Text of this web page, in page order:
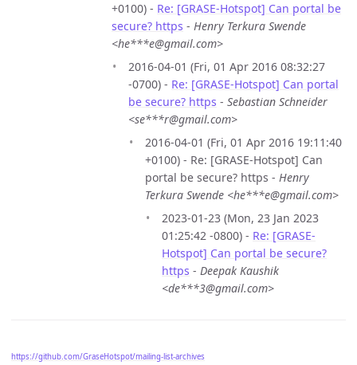
+0100) - Re: [GRASE-Hotspot] Can portal be
secure? https - Henry Terkura Swende
<he***e@gmail.com>
2016-04-01 (Fri, 01 Apr 2016 08:32:27
-0700) - Re: [GRASE-Hotspot] Can portal
be secure? https - Sebastian Schneider
<se***r@gmail.com>
2016-04-01 (Fri, 01 Apr 2016 19:11:40
+0100) - Re: [GRASE-Hotspot] Can
portal be secure? https - Henry
Terkura Swende <he***e@gmail.com>
2023-01-23 (Mon, 23 Jan 2023
01:25:42 -0800) - Re: [GRASE-
Hotspot] Can portal be secure?
https - Deepak Kaushik
<de***3@gmail.com>
https://github.com/GraseHotspot/mailing-list-archives